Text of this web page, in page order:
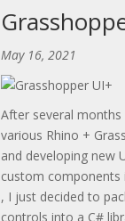
May 16, 2021
After several
various Rhino +
and developing new
custom components
, I just decided to
controls into a C#